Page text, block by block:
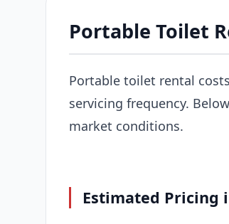
Portable Toilet
Portable toilet rental
servicing frequency.
market conditions.
Estimated Pricing